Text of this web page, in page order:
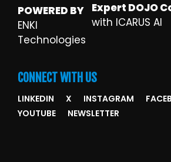
POWERED BY
ENKI
Technologies
Expert DOJO
with ICARUS AI
CONNECT WITH US
LINKEDIN X INSTAGRAM
YOUTUBE
NEWSLETTER